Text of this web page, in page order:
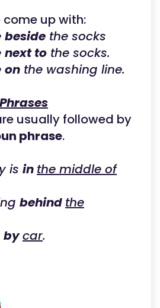
up with:
beside the socks
next to the socks.
on the washing line.
usually followed by
phrase.
is in the middle of
behind the
bycar.